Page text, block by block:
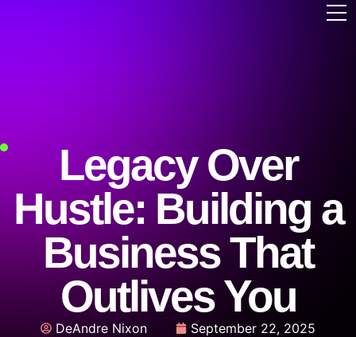
Legacy Over
Hustle: Building a
Business That
Outlives You
DeAndre Nixon September 22, 2025